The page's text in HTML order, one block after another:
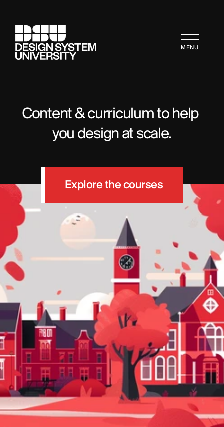
MENU
Content & curriculum to help
you design at scale.
Explore the courses